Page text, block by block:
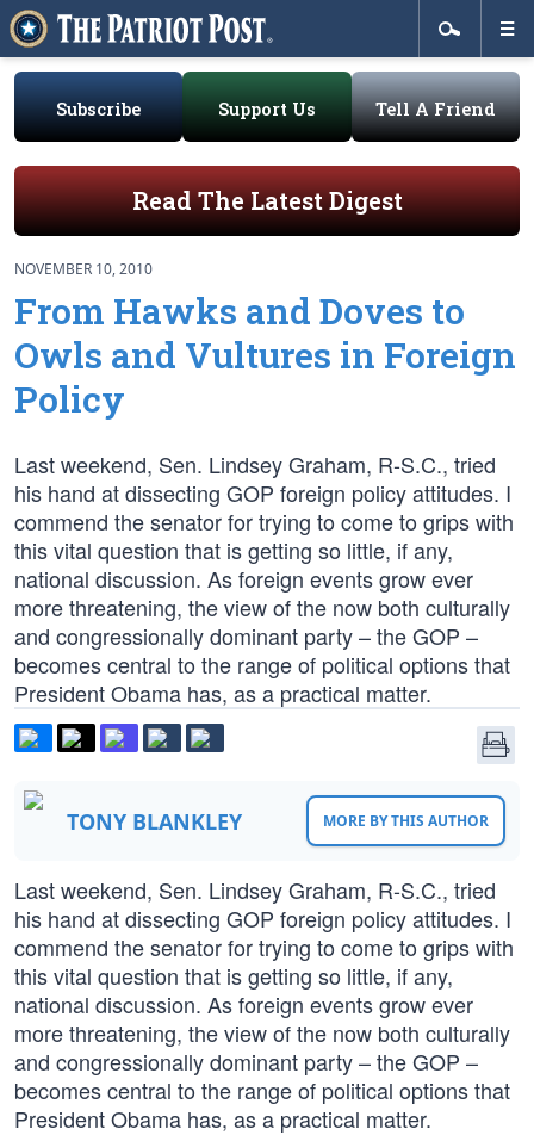
Subscribe Support Us Tell A Friend
Read The Latest Digest
NOVEMBER 10, 2010
From Hawks and Doves to
Owls and Vultures in Foreign
Policy
Last weekend, Sen. Lindsey Graham, R-S.C., tried
his hand at dissecting GOP foreign policy attitudes. I
commend the senator for trying to come to grips with
this vital question that is getting so little, if any,
national discussion. As foreign events grow ever
more threatening, the view of the now both culturally
and congressionally dominant party – the GOP –
becomes central to the range of political options that
President Obama has, as a practical matter.
TONY BLANKLEY MORE BY THIS AUTHOR
Last weekend, Sen. Lindsey Graham, R-S.C., tried
his hand at dissecting GOP foreign policy attitudes. I
commend the senator for trying to come to grips with
this vital question that is getting so little, if any,
national discussion. As foreign events grow ever
more threatening, the view of the now both culturally
and congressionally dominant party – the GOP –
becomes central to the range of political options that
President Obama has, as a practical matter.